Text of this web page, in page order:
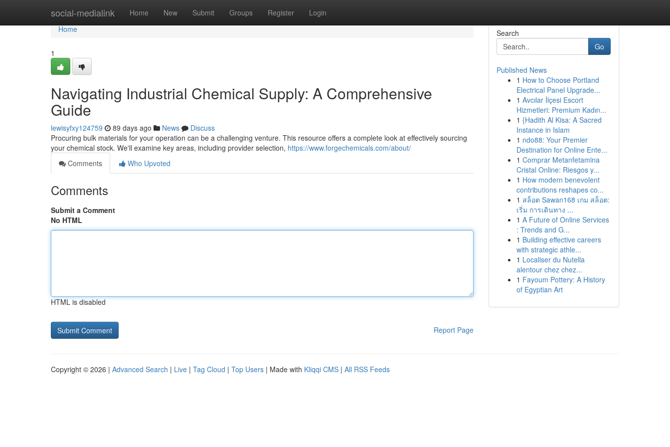
social-medialink Home New Submit Groups Register Login
Home
Home
1
Navigating Industrial Chemical Supply: A Comprehensive
Guide
lewisyfxy124759 89 days ago News
Discuss
Procuring bulk materials for your operation can be a challenging venture. This resource offers a complete look at effectively sourcing
your chemical stock. We'll examine key areas, including provider selection, https://www.forgechemicals.com/about/
Comments
Who Upvoted
Comments
Submit a Comment
No HTML
HTML is disabled
Report Page
Search
Go
Published News
1 How to Choose Portland
Electrical Panel Upgrade...
1 Avcılar İlçesi Escort
Hizmetleri: Premium Kadın...
1 {Hadith Al Kisa: A Sacred
Instance in Islam
1 ndo88: Your Premier
Destination for Online Ente...
1 Comprar Metanfetamina
Cristal Online: Riesgos y...
1 How modern benevolent
contributions reshapes co...
1 สล็อต Sawan168 เกม สล็อต:
เริ่ม การเดินทาง ...
1 A Future of Online Services
: Trends and G...
1 Building effective careers
with strategic athle...
1 Localiser du Nutella
alentour chez chez...
1 Fayoum Pottery: A History
of Egyptian Art
Copyright © 2026 | Advanced Search | Live | Tag Cloud | Top Users | Made with Kliqqi CMS | All RSS Feeds